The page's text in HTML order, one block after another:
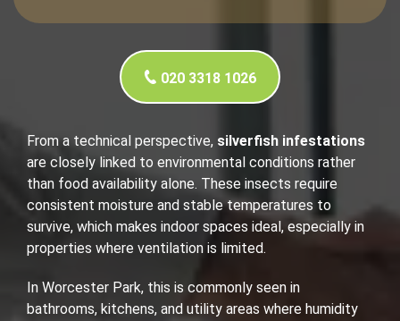
020 3318 1026
From a technical perspective, silverfish infestations
are closely linked to environmental conditions rather
than food availability alone. These insects require
consistent moisture and stable temperatures to
survive, which makes indoor spaces ideal, especially in
properties where ventilation is limited.
In Worcester Park, this is commonly seen in
bathrooms, kitchens, and utility areas where humidity